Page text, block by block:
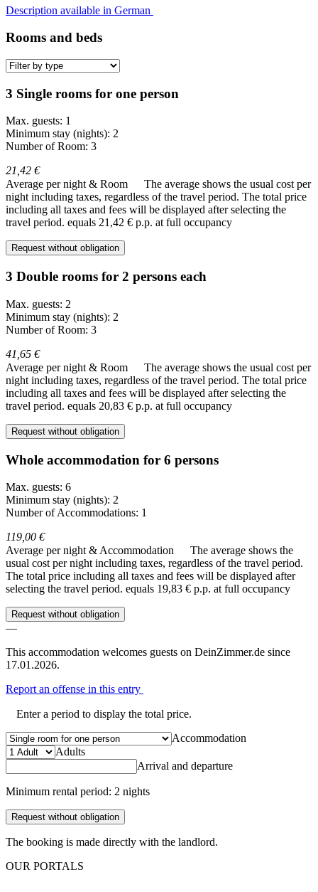
Description available in German
Rooms and beds
3 Single rooms for one person
Max. guests: 1
Minimum stay (nights): 2
Number of Room: 3
21,42 €
Average per night & Room
The average shows the usual cost per
night including taxes, regardless of the travel period. The total price
including all taxes and fees will be displayed after selecting the
travel period. equals 21,42 € p.p. at full occupancy
Request without obligation
3 Double rooms for 2 persons each
Max. guests: 2
Minimum stay (nights): 2
Number of Room: 3
41,65 €
Average per night & Room
The average shows the usual cost per
night including taxes, regardless of the travel period. The total price
including all taxes and fees will be displayed after selecting the
travel period. equals 20,83 € p.p. at full occupancy
Request without obligation
Whole accommodation for 6 persons
Max. guests: 6
Minimum stay (nights): 2
Number of Accommodations: 1
119,00 €
Average per night & Accommodation
The average shows the
usual cost per night including taxes, regardless of the travel period.
The total price including all taxes and fees will be displayed after
selecting the travel period. equals 19,83 € p.p. at full occupancy
Request without obligation
—
This accommodation welcomes guests on DeinZimmer.de since
17.01.2026.
Report an offense in this entry
Enter a period to display the total price.
Accommodation
Adults
Arrival and departure
Minimum rental period: 2 nights
Request without obligation
The booking is made directly with the landlord.
OUR PORTALS